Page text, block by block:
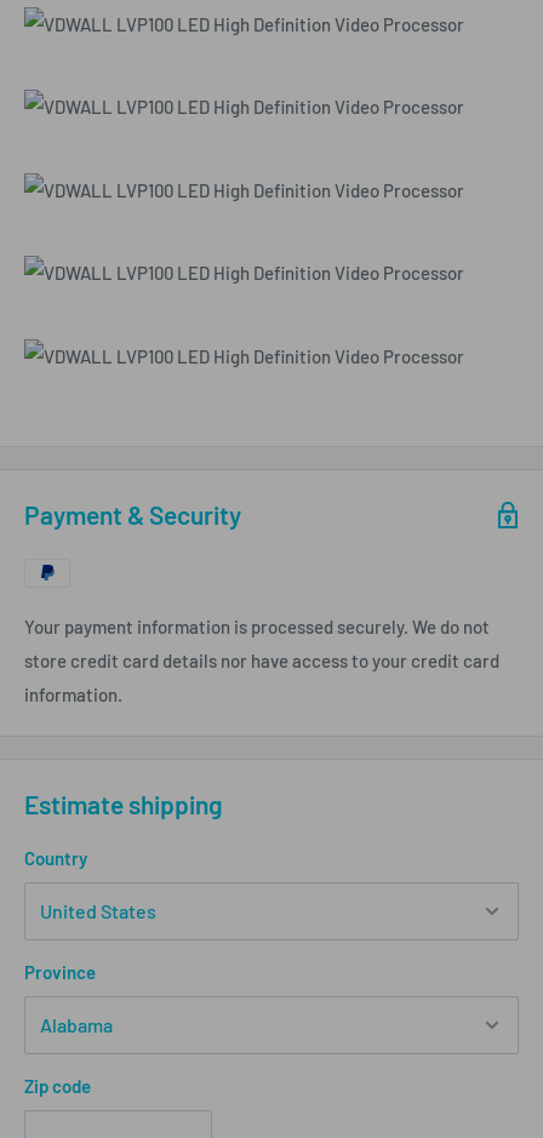
Payment & Security
Your payment information is processed securely. We do not
store credit card details nor have access to your credit card
information.
Estimate shipping
Country
Province
Zip code